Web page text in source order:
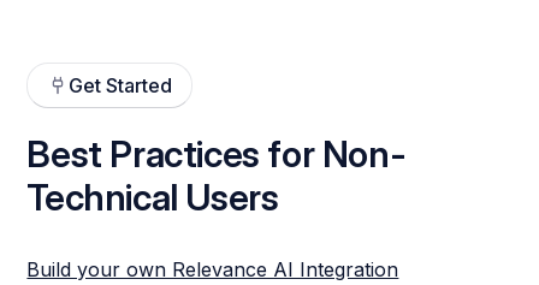
Get Started
Best Practices for Non-
Technical Users
Build your own Relevance AI Integration